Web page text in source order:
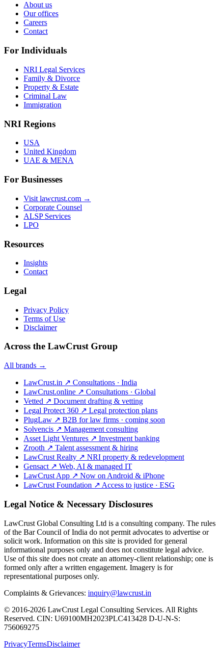
About us
Our offices
Careers
Contact
For Individuals
NRI Legal Services
Family & Divorce
Property & Estate
Criminal Law
Immigration
NRI Regions
USA
United Kingdom
UAE & MENA
For Businesses
Visit lawcrust.com →
Corporate Counsel
ALSP Services
LPO
Resources
Insights
Contact
Legal
Privacy Policy
Terms of Use
Disclaimer
Across the LawCrust Group
All brands →
LawCrust.in ↗ Consultations · India
LawCrust.online ↗ Consultations · Global
Vetted ↗ Document drafting & vetting
Legal Protect 360 ↗ Legal protection plans
PlugLaw ↗ B2B for law firms · coming soon
Solvencis ↗ Management consulting
Asset Light Ventures ↗ Investment banking
Zrooth ↗ Talent assessment & hiring
LawCrust Realty ↗ NRI property & redevelopment
Gensact ↗ Web, AI & managed IT
LawCrust App ↗ Now on Android & iPhone
LawCrust Foundation ↗ Access to justice · ESG
Legal Notice & Necessary Disclosures
LawCrust Global Consulting Ltd is a consulting company. The rules
of the Bar Council of India do not permit advocates to advertise or
solicit work. Information on this site is provided for general
informational purposes only and does not constitute legal advice.
Use of this site does not create an attorney-client relationship; one is
formed only after a written engagement. Imagery is for
representational purposes only.
Complaints & Grievances: inquiry@lawcrust.in
© 2016-2026 LawCrust Legal Consulting Services. All Rights
Reserved. CIN: U69100MH2023PLC413428 D-U-N-S:
756069275
PrivacyTermsDisclaimer